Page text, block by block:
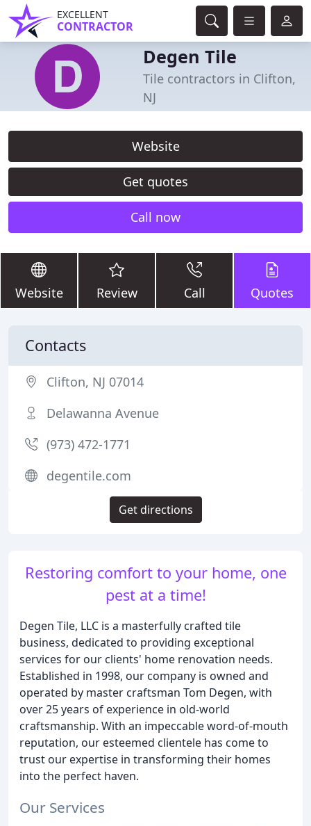
EXCELLENT
CONTRACTOR
Degen Tile
Tile contractors in Clifton,
NJ
Website
Get quotes
Call now
Website Review Call Quotes
Restoring comfort to your home, one
pest at a time!
Degen Tile, LLC is a masterfully crafted tile
business, dedicated to providing exceptional
services for our clients' home renovation needs.
Established in 1998, our company is owned and
operated by master craftsman Tom Degen, with
over 25 years of experience in old-world
craftsmanship. With an impeccable word-of-mouth
reputation, our esteemed clientele has come to
trust our expertise in transforming their homes
into the perfect haven.
Our Services
Contacts
Clifton, NJ 07014
Delawanna Avenue
(973) 472-1771
degentile.com
Get directions